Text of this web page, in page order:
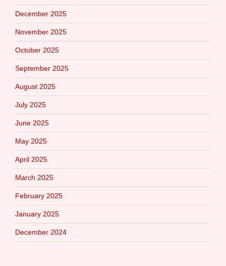
December 2025
November 2025
October 2025
September 2025
August 2025
July 2025
June 2025
May 2025
April 2025
March 2025
February 2025
January 2025
December 2024